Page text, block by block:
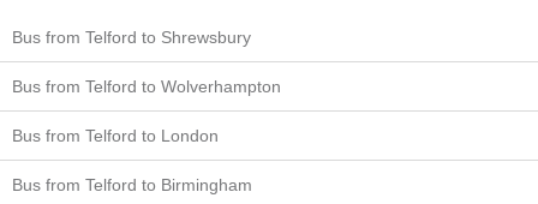
Bus from Telford to Shrewsbury
Bus from Telford to Wolverhampton
Bus from Telford to London
Bus from Telford to Birmingham